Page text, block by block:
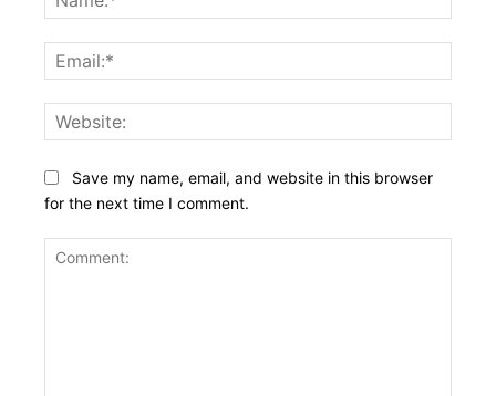
Save my name, email, and website in this browser
for the next time I comment.